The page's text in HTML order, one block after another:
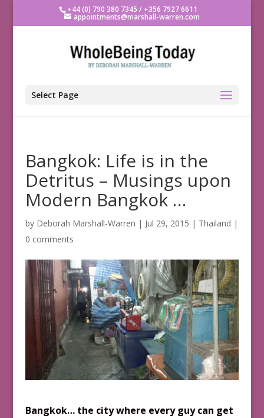
+44 (0) 790 380 7345 / +356 7927 6611
appointments@marshall-warren.com
Select Page
Bangkok: Life is in the
Detritus – Musings upon
Modern Bangkok …
by Deborah Marshall-Warren | Jul 29, 2015 | Thailand |
0 comments
Bangkok… the city where every guy can get